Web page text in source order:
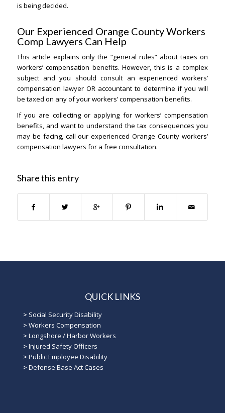
is being decided.
Our Experienced Orange County Workers
Comp Lawyers Can Help
This article explains only the “general rules” about taxes on
workers’ compensation benefits. However, this is a complex
subject and you should consult an experienced workers’
compensation lawyer OR accountant to determine if you will
be taxed on any of your workers’ compensation benefits.
If you are collecting or applying for workers’ compensation
benefits, and want to understand the tax consequences you
may be facing, call our experienced Orange County workers’
compensation lawyers for a free consultation.
Share this entry
QUICK LINKS
> Social Security Disability
> Workers Compensation
> Longshore / Harbor Workers
> Injured Safety Officers
> Public Employee Disability
> Defense Base Act Cases